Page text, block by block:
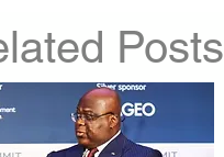
Posts